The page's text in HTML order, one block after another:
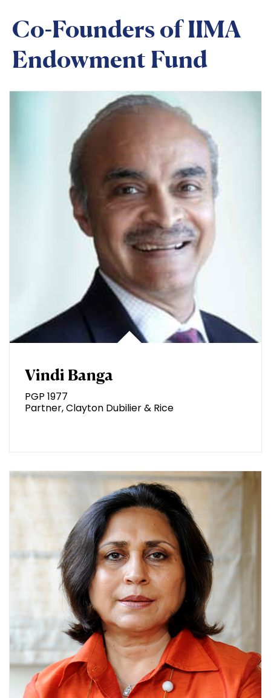
Co-Founders of IIMA
Endowment Fund
Vindi Banga
PGP 1977
Partner, Clayton Dubilier & Rice